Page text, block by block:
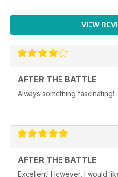
VIEW
AFTER THE BATTLE
Always something fascinating!
AFTER THE BATTLE
Excellent! However, I would